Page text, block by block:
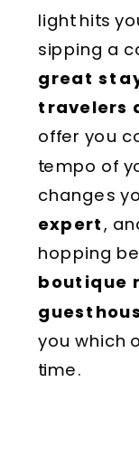
light hits
sipping a
great
travelers
offer you
tempo of
changes
expert,
hopping
boutique
you which
time.